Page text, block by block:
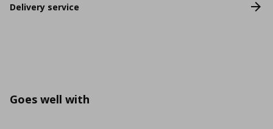
Delivery service
Goes well with